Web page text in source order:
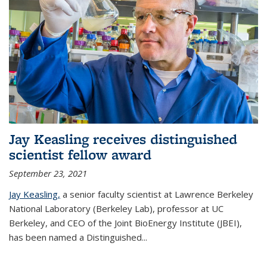
Jay Keasling receives distinguished
scientist fellow award
September 23, 2021
Jay Keasling, a senior faculty scientist at Lawrence Berkeley
National Laboratory (Berkeley Lab), professor at UC
Berkeley, and CEO of the Joint BioEnergy Institute (JBEI),
has been named a Distinguished...